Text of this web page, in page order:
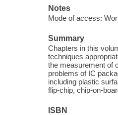
Notes
Mode of access:
Summary
Chapters in this
techniques
the measurement of
problems of IC
including plastic
flip-chip, chip-on-
ISBN